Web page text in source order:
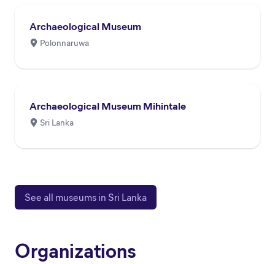
Archaeological Museum
Polonnaruwa
Archaeological Museum Mihintale
Sri Lanka
See all museums in Sri Lanka
Organizations